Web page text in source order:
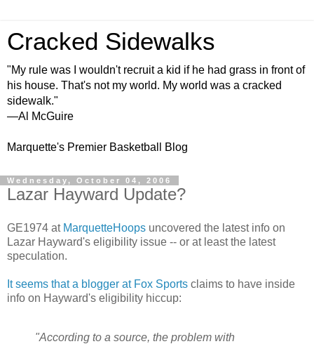
Cracked Sidewalks
"My rule was I wouldn't recruit a kid if he had grass in front of
his house. That's not my world. My world was a cracked
sidewalk."
—Al McGuire
Marquette's Premier Basketball Blog
Wednesday, October 04, 2006
Lazar Hayward Update?
GE1974 at MarquetteHoops uncovered the latest info on
Lazar Hayward's eligibility issue -- or at least the latest
speculation.
It seems that a blogger at Fox Sports claims to have inside
info on Hayward's eligibility hiccup:
"According to a source, the problem with